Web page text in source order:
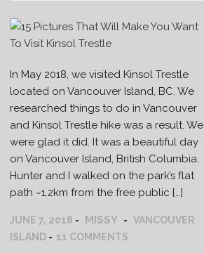
In May 2018, we visited Kinsol Trestle
located on Vancouver Island, BC. We
researched things to do in Vancouver
and Kinsol Trestle hike was a result. We
were glad it did. It was a beautiful day
on Vancouver Island, British Columbia.
Hunter and I walked on the park’s flat
path ~1.2km from the free public […]
JUNE 7, 2018 MISSY
VANCOUVER
ISLAND
11 COMMENTS